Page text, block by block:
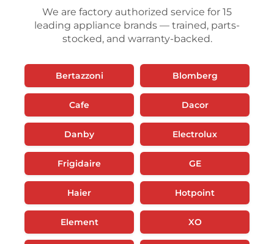
We are factory authorized service for 15
leading appliance brands — trained, parts-
stocked, and warranty-backed.
Bertazzoni Blomberg
Cafe Dacor
Danby Electrolux
Frigidaire GE
Haier Hotpoint
Element XO